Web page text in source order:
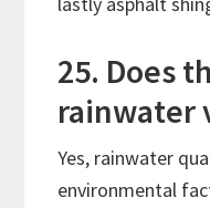
25. Does
rainwater
Yes, rainwater
environmental